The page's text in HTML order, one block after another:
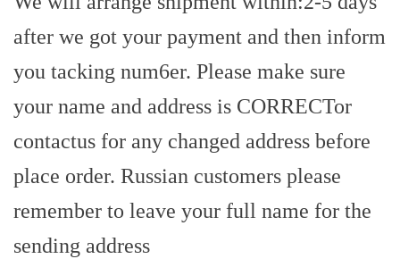
after we got your payment and then inform
you tacking num6er. Please make sure
your name and address is CORRECTor
contactus for any changed address before
place order. Russian customers please
remember to leave your full name for the
sending address